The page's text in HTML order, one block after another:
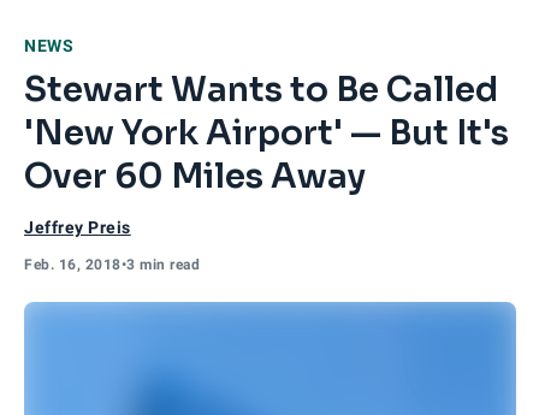
NEWS
Stewart Wants to Be Called
'New York Airport' — But It's
Over 60 Miles Away
Jeffrey Preis
Feb. 16, 2018•3 min read